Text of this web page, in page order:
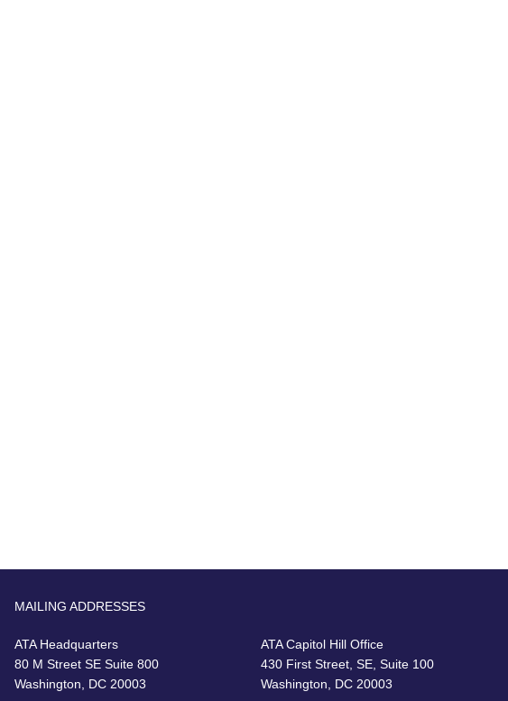
MAILING ADDRESSES
ATA Headquarters
80 M Street SE Suite 800
Washington, DC 20003
ATA Capitol Hill Office
430 First Street, SE, Suite 100
Washington, DC 20003